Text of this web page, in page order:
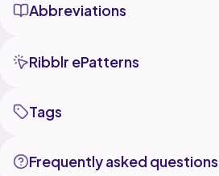
Abbreviations
Ribblr ePatterns
Tags
Frequently asked questions